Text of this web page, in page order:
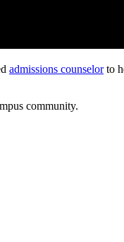
admissions counselor to
community.